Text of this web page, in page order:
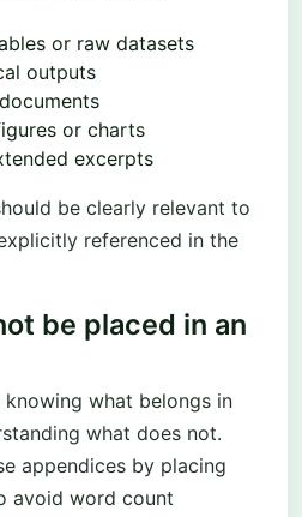
or raw datasets
outputs
or charts
excerpts
be clearly relevant to
referenced in the
be placed in an
what belongs in
what does not.
appendices by placing
avoid word count